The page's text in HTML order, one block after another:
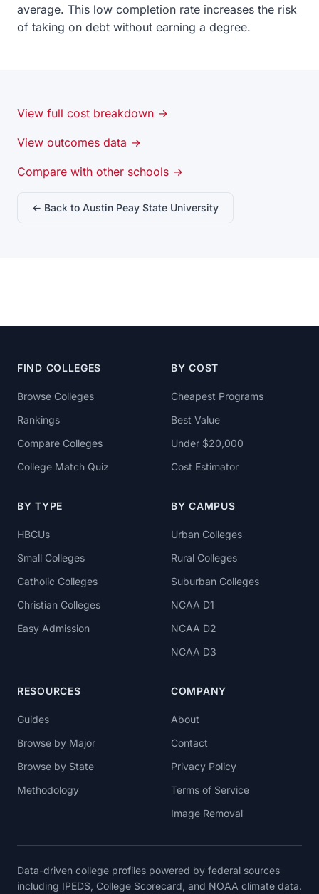
average. This low completion rate increases the risk
of taking on debt without earning a degree.
View full cost breakdown →
View outcomes data →
Compare with other schools →
← Back to Austin Peay State University
FIND COLLEGES
Browse Colleges
Rankings
Compare Colleges
College Match Quiz
BY COST
Cheapest Programs
Best Value
Under $20,000
Cost Estimator
BY TYPE
HBCUs
Small Colleges
Catholic Colleges
Christian Colleges
Easy Admission
BY CAMPUS
Urban Colleges
Rural Colleges
Suburban Colleges
NCAA D1
NCAA D2
NCAA D3
RESOURCES
Guides
Browse by Major
Browse by State
Methodology
COMPANY
About
Contact
Privacy Policy
Terms of Service
Image Removal
Data-driven college profiles powered by federal sources
including IPEDS, College Scorecard, and NOAA climate data.